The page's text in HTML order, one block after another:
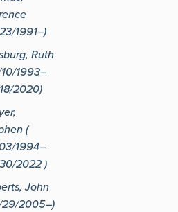
1991–)
Ruth
1993–
2020)
(
1994–
2022 )
John
2005–)